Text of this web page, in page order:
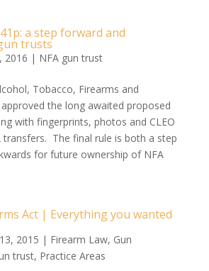
a step forward and
trusts
2016 | NFA gun trust
Tobacco, Firearms and
approved the long awaited proposed
with fingerprints, photos and CLEO
transfers. The final rule is both a step
for future ownership of NFA
Act | Everything you wanted
2015 | Firearm Law, Gun
trust, Practice Areas